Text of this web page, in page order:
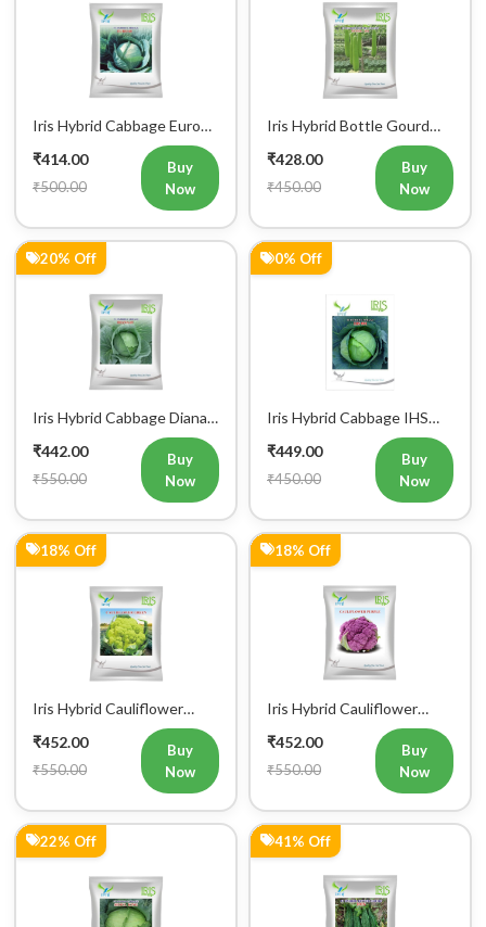
Iris Hybrid Cabbage Euro
60 Vegetable Seeds
₹414.00
₹500.00
Buy
Now
Iris Hybrid Bottle Gourd
Super 101 Vegetable
Seeds
₹428.00
₹450.00
Buy
Now
20% Off
Iris Hybrid Cabbage Diana
65 Vegetable Seeds
₹442.00
₹550.00
Buy
Now
0% Off
Iris Hybrid Cabbage IHS
801 Vegetable Seeds
₹449.00
₹450.00
Buy
Now
18% Off
Iris Hybrid Cauliflower
Green Vegetable Seeds
₹452.00
₹550.00
Buy
Now
18% Off
Iris Hybrid Cauliflower
Purple Vegetable Seeds
₹452.00
₹550.00
Buy
Now
22% Off 41% Off